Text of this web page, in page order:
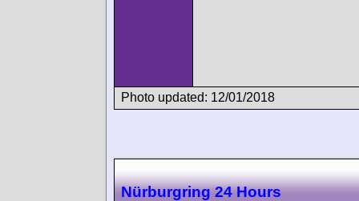
Photo updated: 12/01/2018
Nürburgring 24 Hours